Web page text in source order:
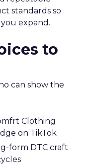
standards so
expand.
to
can show the
Clothing
on TikTok
form DTC craft